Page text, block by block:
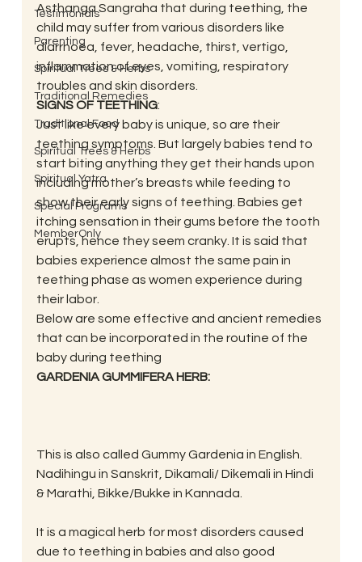
Testimonials
Parenting
Spiritual Trees & Herbs
Traditional Remedies
Traditional Food
Spiritual Trees & Herbs
Spiritual Yatra
Special Programs
MemberOnly
Asthanga Sangraha that during teething, the
child may suffer from various disorders like
diarrhoea, fever, headache, thirst, vertigo,
inflammation of eyes, vomiting, respiratory
troubles and skin disorders.
SIGNS OF TEETHING:
Just like every baby is unique, so are their
teething symptoms. But largely babies tend to
start biting anything they get their hands upon
including mother’s breasts while feeding to
show their early signs of teething. Babies get
itching sensation in their gums before the tooth
erupts, hence they seem cranky. It is said that
babies experience almost the same pain in
teething phase as women experience during
their labor.
Below are some effective and ancient remedies
that can be incorporated in the routine of the
baby during teething
GARDENIA GUMMIFERA HERB:
This is also called Gummy Gardenia in English.
Nadihingu in Sanskrit, Dikamali/ Dikemali in Hindi
& Marathi, Bikke/Bukke in Kannada.
It is a magical herb for most disorders caused
due to teething in babies and also good